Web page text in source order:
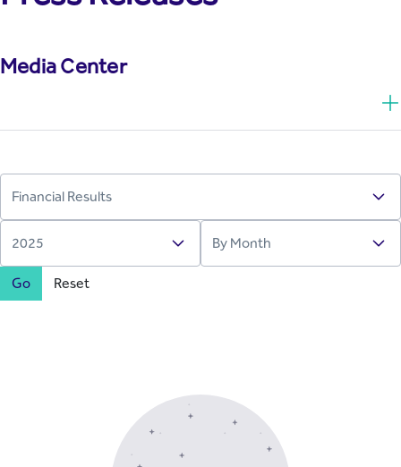
Media Center
Go Reset